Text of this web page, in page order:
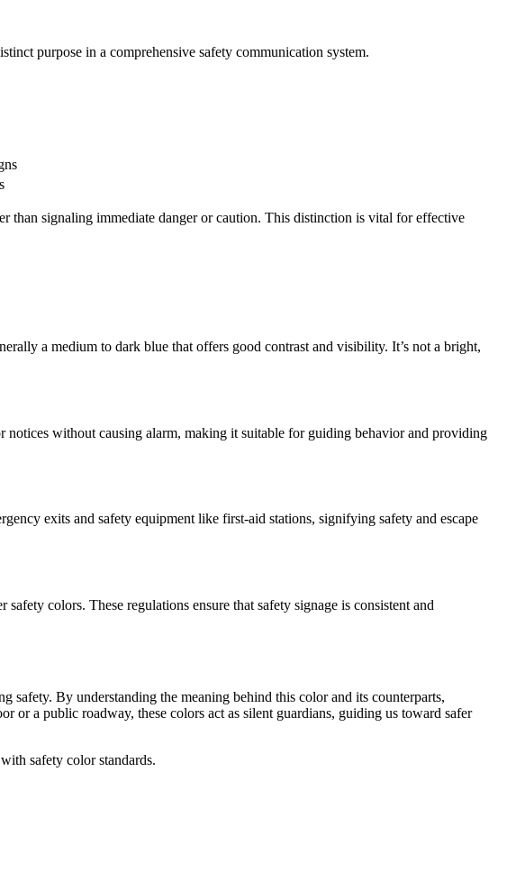
purpose in a comprehensive safety communication system.
signaling immediate danger or caution. This distinction is vital for effective
a medium to dark blue that offers good contrast and visibility. It’s not a bright,
without causing alarm, making it suitable for guiding behavior and providing
exits and safety equipment like first-aid stations, signifying safety and escape
safety colors. These regulations ensure that safety signage is consistent and
By understanding the meaning behind this color and its counterparts,
or a public roadway, these colors act as silent guardians, guiding us toward safer
safety color standards.